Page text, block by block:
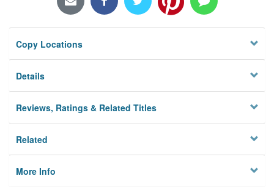
Locations/Hours (external
Privacy
Copy Locations
Details
Reviews, Ratings & Related Titles
Related
More Info